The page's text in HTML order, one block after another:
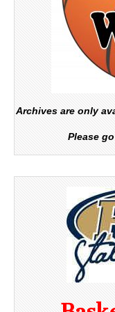
Archives are only
Please